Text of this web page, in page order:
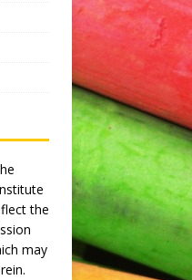
the
may